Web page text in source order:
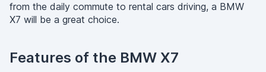
from the daily commute to rental cars driving, a BMW
X7 will be a great choice.
Features of the BMW X7